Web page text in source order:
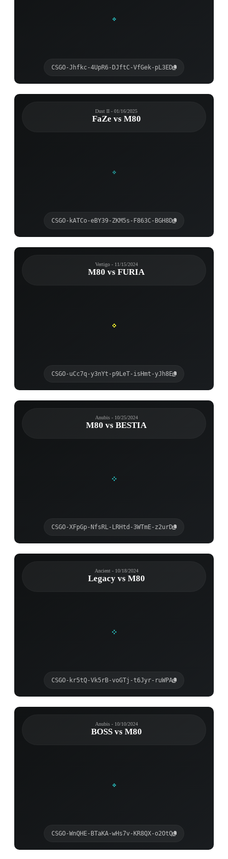
CSGO-Jhfkc-4UpR6-DJftC-VfGek-pL3ED
Dust II - 01/16/2025
FaZe vs M80
CSGO-kATCo-eBY39-ZKM5s-F863C-BGH8D
Vertigo - 11/15/2024
M80 vs FURIA
CSGO-uCc7q-y3nYt-p9LeT-isHmt-yJh8E
Anubis - 10/25/2024
M80 vs BESTIA
CSGO-XFpGp-NfsRL-LRHtd-3WTmE-z2urD
Ancient - 10/18/2024
Legacy vs M80
CSGO-kr5tQ-Vk5rB-voGTj-t6Jyr-ruWPA
Anubis - 10/10/2024
BOSS vs M80
CSGO-WnQHE-BTaKA-wHs7v-KR8QX-o2OtQ